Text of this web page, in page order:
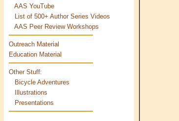
AAS YouTube
List of 500+ Author Series Videos
AAS Peer Review Workshops
Outreach Material
Education Material
Other Stuff:
Bicycle Adventures
Illustrations
Presentations